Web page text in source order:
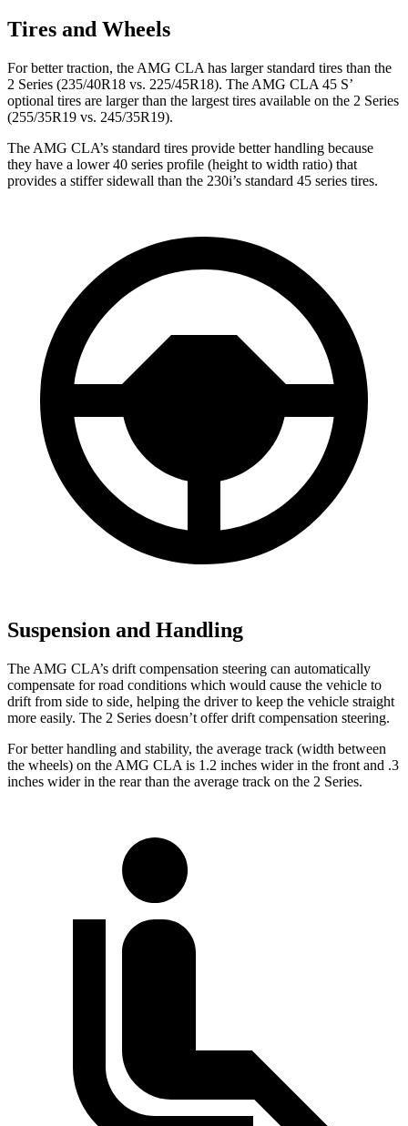
Tires and Wheels
For better traction, the AMG CLA has larger standard tires than the
2 Series (235/40R18 vs. 225/45R18). The AMG CLA 45 S’
optional tires are larger than the largest tires available on the 2 Series
(255/35R19 vs. 245/35R19).
The AMG CLA’s standard tires provide better handling because
they have a lower 40 series profile (height to width ratio) that
provides a stiffer sidewall than the 230i’s standard 45 series tires.
Suspension and Handling
The AMG CLA’s drift compensation steering can automatically
compensate for road conditions which would cause the vehicle to
drift from side to side, helping the driver to keep the vehicle straight
more easily. The 2 Series doesn’t offer drift compensation steering.
For better handling and stability, the average track (width between
the wheels) on the AMG CLA is 1.2 inches wider in the front and .3
inches wider in the rear than the average track on the 2 Series.